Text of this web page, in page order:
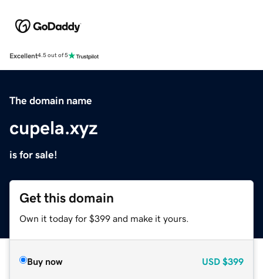
Excellent4.5 out of 5
The domain name
cupela.xyz
is for sale!
Get this domain
Own it today for $399 and make it yours.
Buy now USD $399